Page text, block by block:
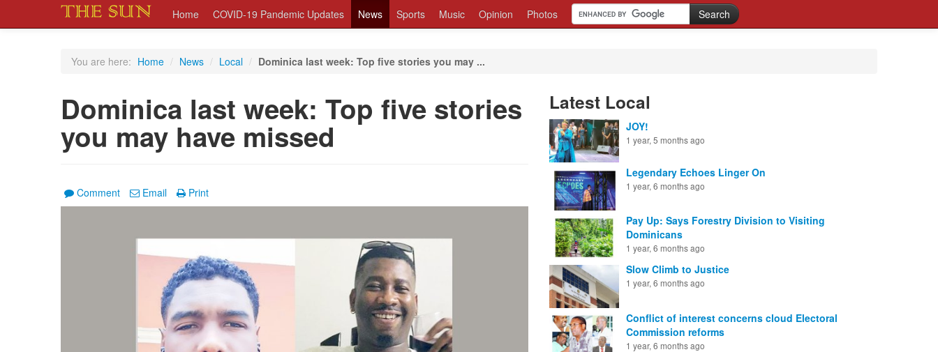
Home COVID-19 Pandemic Updates News Sports Music Opinion Photos
You are here: Home / News / Local / Dominica last week: Top five stories you may ...
Dominica last week: Top five stories
you may have missed
Comment Email Print
Latest Local
JOY!
1 year, 5 months ago
Legendary Echoes Linger On
1 year, 6 months ago
Pay Up: Says Forestry Division to Visiting
Dominicans
1 year, 6 months ago
Slow Climb to Justice
1 year, 6 months ago
Conflict of interest concerns cloud Electoral
Commission reforms
1 year, 6 months ago